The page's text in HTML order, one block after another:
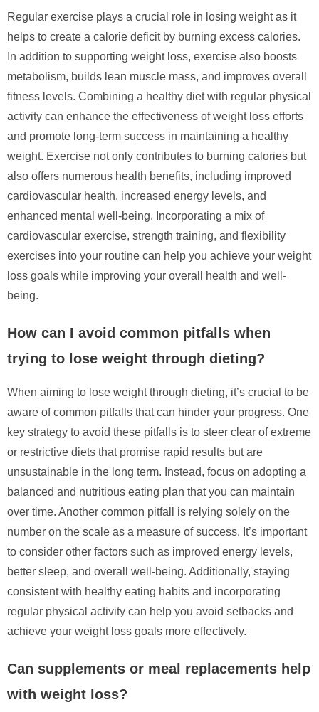
Regular exercise plays a crucial role in losing weight as it
helps to create a calorie deficit by burning excess calories.
In addition to supporting weight loss, exercise also boosts
metabolism, builds lean muscle mass, and improves overall
fitness levels. Combining a healthy diet with regular physical
activity can enhance the effectiveness of weight loss efforts
and promote long-term success in maintaining a healthy
weight. Exercise not only contributes to burning calories but
also offers numerous health benefits, including improved
cardiovascular health, increased energy levels, and
enhanced mental well-being. Incorporating a mix of
cardiovascular exercise, strength training, and flexibility
exercises into your routine can help you achieve your weight
loss goals while improving your overall health and well-
being.
How can I avoid common pitfalls when
trying to lose weight through dieting?
When aiming to lose weight through dieting, it’s crucial to be
aware of common pitfalls that can hinder your progress. One
key strategy to avoid these pitfalls is to steer clear of extreme
or restrictive diets that promise rapid results but are
unsustainable in the long term. Instead, focus on adopting a
balanced and nutritious eating plan that you can maintain
over time. Another common pitfall is relying solely on the
number on the scale as a measure of success. It’s important
to consider other factors such as improved energy levels,
better sleep, and overall well-being. Additionally, staying
consistent with healthy eating habits and incorporating
regular physical activity can help you avoid setbacks and
achieve your weight loss goals more effectively.
Can supplements or meal replacements help
with weight loss?